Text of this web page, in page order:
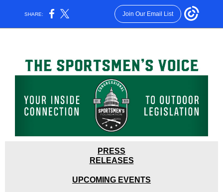
SHARE: Join Our Email List
PRESS
RELEASES
UPCOMING EVENTS